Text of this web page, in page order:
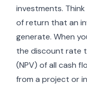
investments.
of return that an
generate. When
the discount rate
(NPV) of all cash
from a project or